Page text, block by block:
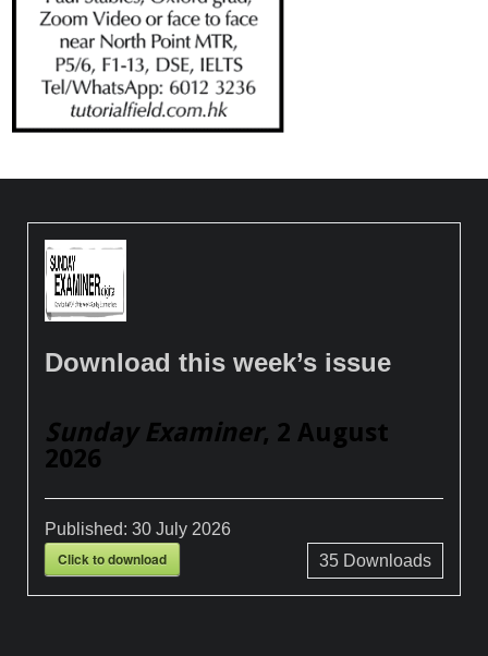
Download this week’s issue
Sunday Examiner, 2 August
2026
Published:30 July 2026
Click to download 35Downloads